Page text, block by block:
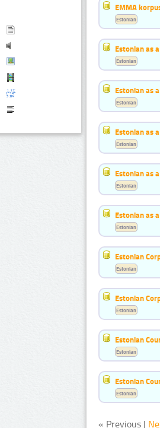
EMMA
Estonian
Estonian as
Estonian
Estonian as
Estonian
Estonian as
Estonian
Estonian as
Estonian
Estonian as
Estonian
Estonian
Estonian
Estonian
Estonian
Estonian
Estonian
Estonian
Estonian
« Previous |